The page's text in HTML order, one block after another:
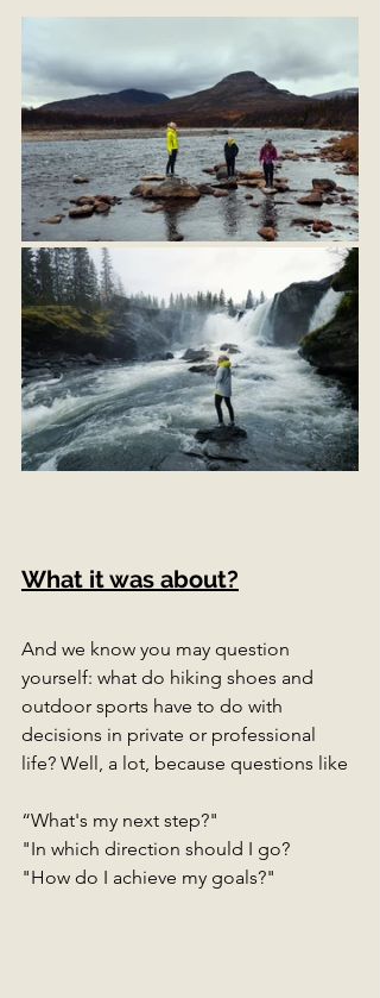
What it was about?
And we know you may question
yourself: what do hiking shoes and
outdoor sports have to do with
decisions in private or professional
life? Well, a lot, because questions like
“What's my next step?"
"In which direction should I go?
"How do I achieve my goals?"